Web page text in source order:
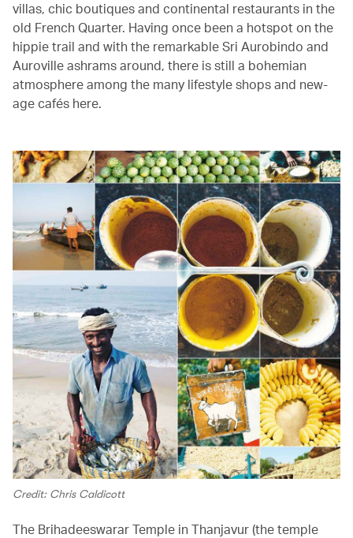
villas, chic boutiques and continental restaurants in the
old French Quarter. Having once been a hotspot on the
hippie trail and with the remarkable Sri Aurobindo and
Auroville ashrams around, there is still a bohemian
atmosphere among the many lifestyle shops and new-
age cafés here.
Credit: Chris Caldicott
The Brihadeeswarar Temple in Thanjavur (the temple